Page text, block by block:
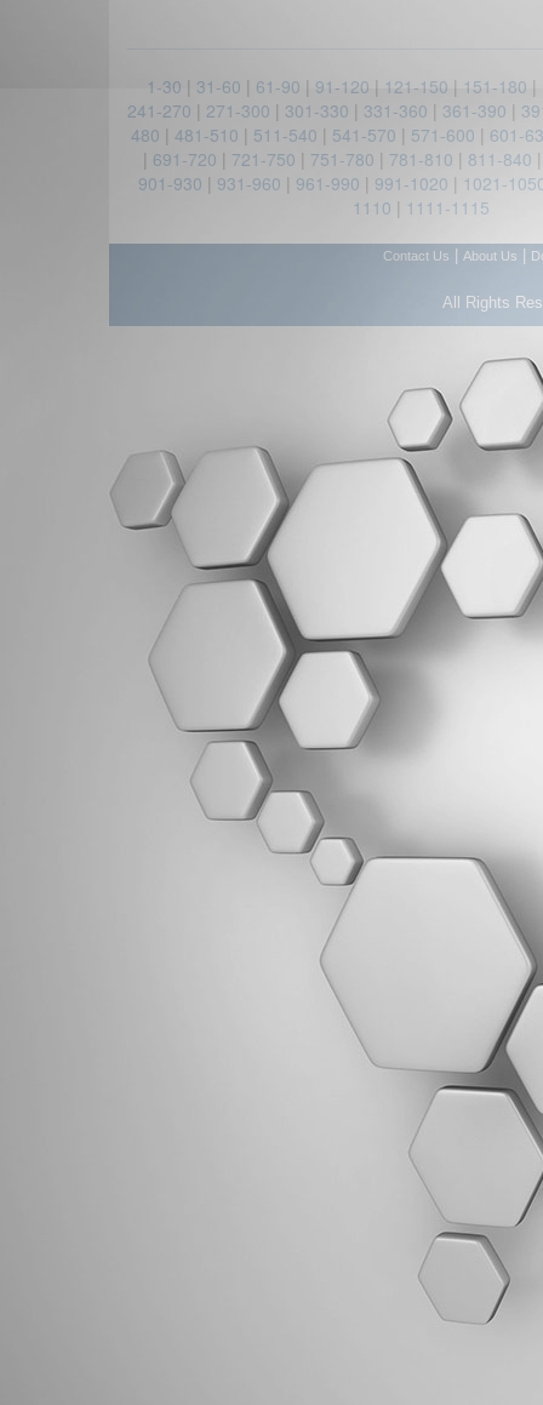
1-30 | 31-60 | 61-90 | 91-120 | 121-150 | 151-180 |
241-270 | 271-300 | 301-330 | 331-360 | 361-390 |
480 | 481-510 | 511-540 | 541-570 | 571-600 | 601-
| 691-720 | 721-750 | 751-780 | 781-810 | 811-840
901-930 | 931-960 | 961-990 | 991-1020 | 1021-
1110 | 1111-1115
Contact Us About Us
All Rights